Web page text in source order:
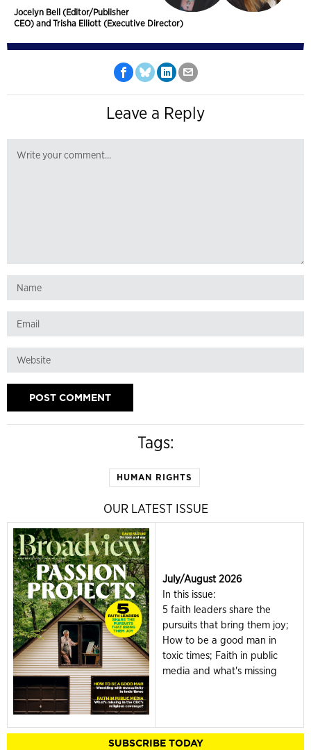
Jocelyn Bell (Editor/Publisher
CEO) and Trisha Elliott (Executive Director)
Leave a Reply
Tags:
HUMAN RIGHTS
OUR LATEST ISSUE
July/August 2026
In this issue:
5 faith leaders share the
pursuits that bring them joy;
How to be a good man in
toxic times; Faith in public
media and what's missing
SUBSCRIBE TODAY